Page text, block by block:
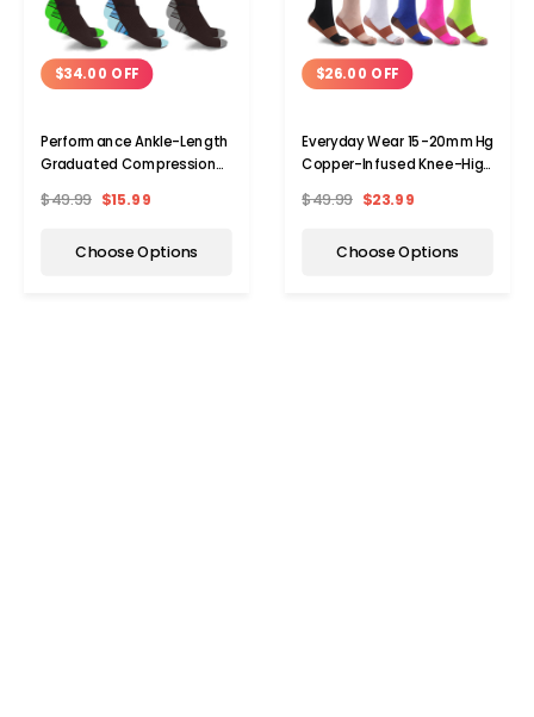
$34.00 OFF
Performance Ankle-Length
Graduated Compression
$49.99 $15.99
Choose Options
$26.00 OFF
Everyday Wear 15-20mmHg
Copper-Infused Knee-High
Pairs)
$49.99 $23.99
Choose Options